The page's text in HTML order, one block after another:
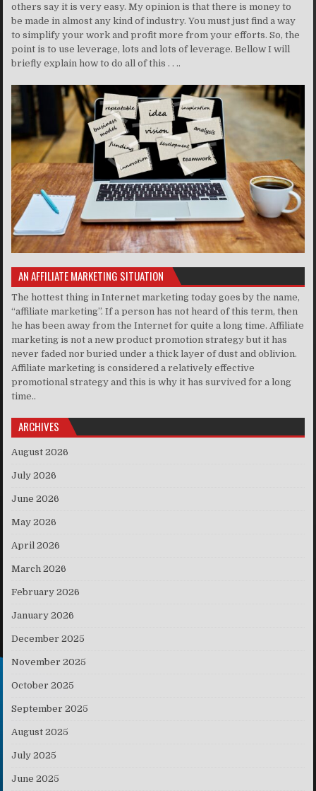
others say it is very easy. My opinion is that there is money to
be made in almost any kind of industry. You must just find a way
to simplify your work and profit more from your efforts. So, the
point is to use leverage, lots and lots of leverage. Bellow I will
briefly explain how to do all of this . . ..
AN AFFILIATE MARKETING SITUATION
The hottest thing in Internet marketing today goes by the name,
“affiliate marketing”. If a person has not heard of this term, then
he has been away from the Internet for quite a long time. Affiliate
marketing is not a new product promotion strategy but it has
never faded nor buried under a thick layer of dust and oblivion.
Affiliate marketing is considered a relatively effective
promotional strategy and this is why it has survived for a long
time..
ARCHIVES
August 2026
July 2026
June 2026
May 2026
April 2026
March 2026
February 2026
January 2026
December 2025
November 2025
October 2025
September 2025
August 2025
July 2025
June 2025